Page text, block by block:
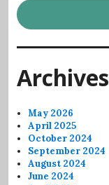
Archives
May 2026
April 2025
October 2024
September 2024
August 2024
June 2024